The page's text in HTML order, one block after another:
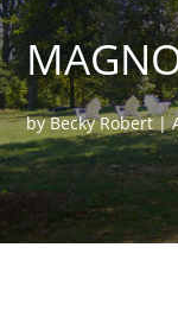
byBecky Robert|